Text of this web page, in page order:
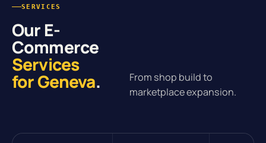
SERVICES
Our E-
Commerce
Services
for Geneva.
From shop build to
marketplace expansion.